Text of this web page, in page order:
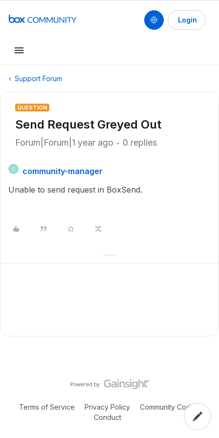
Login
Support Forum
QUESTION
Send Request Greyed Out
Forum|Forum|1 year ago 0 replies
C
community-manager
Unable to send request in BoxSend.
Terms of Service Privacy Policy
Community Code of
Conduct